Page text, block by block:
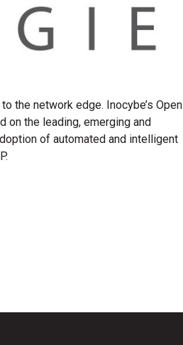
the network edge. Inocybe’s Open
on the leading, emerging and
of automated and intelligent